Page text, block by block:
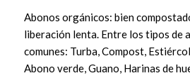
Abonos orgánicos: bien
liberación lenta. Entre los tipos de
comunes: Turba, Compost,
Abono verde, Guano, Harinas de